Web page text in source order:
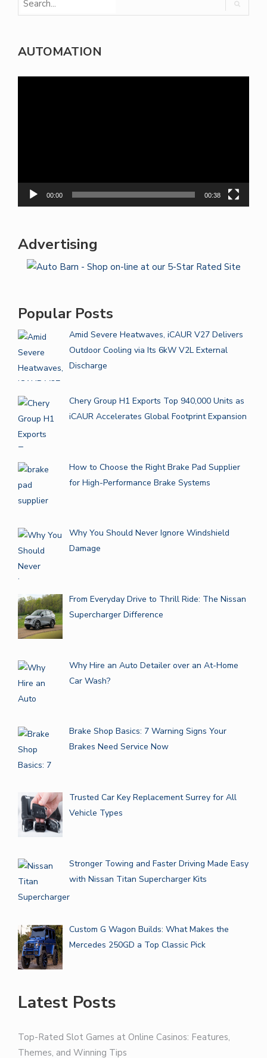
AUTOMATION
00:00 00:38
Advertising
Popular Posts
Amid Severe Heatwaves, iCAUR V27 Delivers
Outdoor Cooling via Its 6kW V2L External
Discharge
Chery Group H1 Exports Top 940,000 Units as
iCAUR Accelerates Global Footprint Expansion
How to Choose the Right Brake Pad Supplier
for High-Performance Brake Systems
Why You Should Never Ignore Windshield
Damage
From Everyday Drive to Thrill Ride: The Nissan
Supercharger Difference
Why Hire an Auto Detailer over an At-Home
Car Wash?
Brake Shop Basics: 7 Warning Signs Your
Brakes Need Service Now
Trusted Car Key Replacement Surrey for All
Vehicle Types
Stronger Towing and Faster Driving Made Easy
with Nissan Titan Supercharger Kits
Custom G Wagon Builds: What Makes the
Mercedes 250GD a Top Classic Pick
Latest Posts
Top-Rated Slot Games at Online Casinos: Features,
Themes, and Winning Tips